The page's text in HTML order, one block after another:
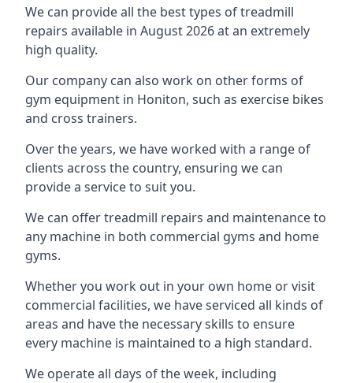
We can provide all the best types of treadmill
repairs available in August 2026 at an extremely
high quality.
Our company can also work on other forms of
gym equipment in Honiton, such as exercise bikes
and cross trainers.
Over the years, we have worked with a range of
clients across the country, ensuring we can
provide a service to suit you.
We can offer treadmill repairs and maintenance to
any machine in both commercial gyms and home
gyms.
Whether you work out in your own home or visit
commercial facilities, we have serviced all kinds of
areas and have the necessary skills to ensure
every machine is maintained to a high standard.
We operate all days of the week, including